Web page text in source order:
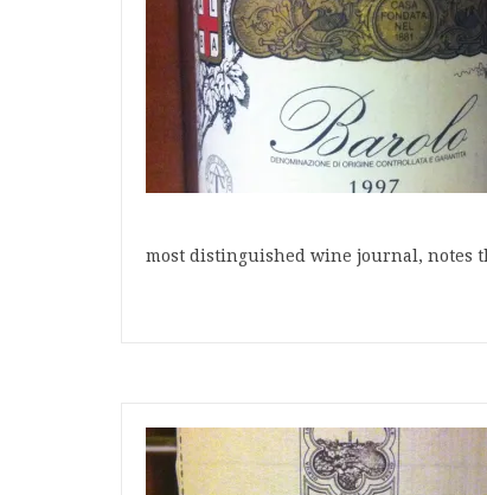
most distinguished wine journal, notes